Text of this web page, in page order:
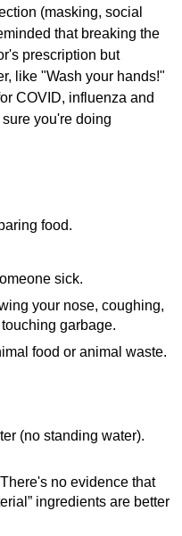
(masking, social
that breaking the
prescription but
like "Wash your hands!"
COVID, influenza and
you're doing
food.
sick.
your nose, coughing,
garbage.
food or animal waste.
(no standing water).
no evidence that
ingredients are better